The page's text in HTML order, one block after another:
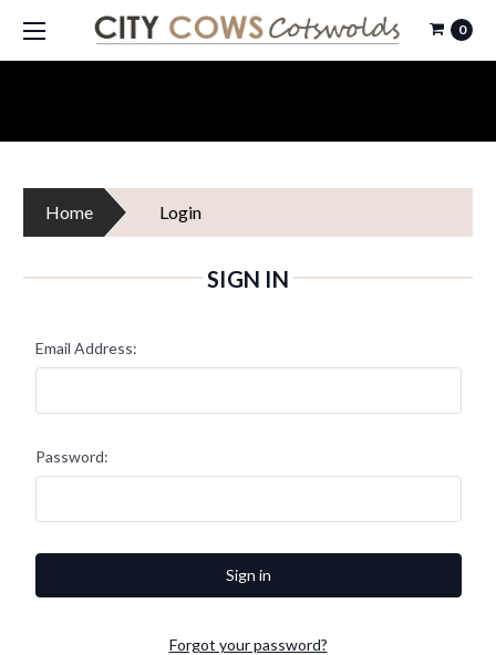
0
Home Login
SIGN IN
Email Address:
Password:
Forgot your password?